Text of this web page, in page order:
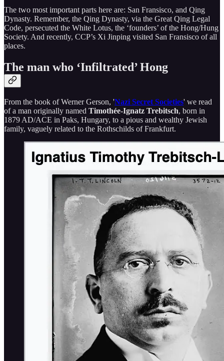
The two most important parts here are: San Fransisco, and Qing
Dynasty. Remember, the Qing Dynasty, via the Great Qing Legal
Code, persecuted the White Lotus, the ‘founders’ of the Hong/Hung
Society. And recently, CCP’s Xi Jinping visited San Fransisco of all
places.
The man who ‘Infiltrated’ Hong
From the book of Werner Gerson, 'Nazi Secret Societies' we read
of a man originally named Timothée-Ignatz Trebitsch, born in
1879 AD/ACE in Paks, Hungary, to a pious and wealthy Jewish
family, vaguely related to the Rothschilds of Frankfurt.